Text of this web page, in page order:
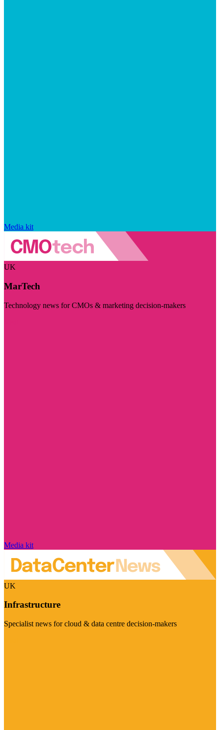
Media kit
UK
MarTech
Technology news for CMOs & marketing decision-makers
Media kit
UK
Infrastructure
Specialist news for cloud & data centre decision-makers